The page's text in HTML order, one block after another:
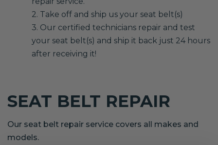
2. Take off and ship us your seat belt(s)
3. Our certified technicians repair and test
your seat belt(s) and ship it back just 24 hours
after receiving it!
SEAT BELT REPAIR
Our seat belt repair service covers all makes and
models.